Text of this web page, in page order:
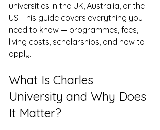
universities in the UK, Australia, or the
US. This guide covers everything you
need to know — programmes, fees,
living costs, scholarships, and how to
apply.
What Is Charles
University and Why Does
It Matter?